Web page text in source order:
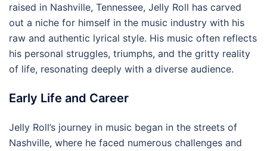
raised in Nashville, Tennessee, Jelly Roll has carved
out a niche for himself in the music industry with his
raw and authentic lyrical style. His music often reflects
his personal struggles, triumphs, and the gritty reality
of life, resonating deeply with a diverse audience.
Early Life and Career
Jelly Roll’s journey in music began in the streets of
Nashville, where he faced numerous challenges and